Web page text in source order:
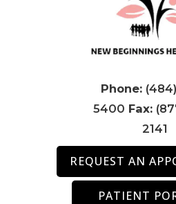
Phone:
5400 Fax:
2141
REQUEST AN
PATIENT